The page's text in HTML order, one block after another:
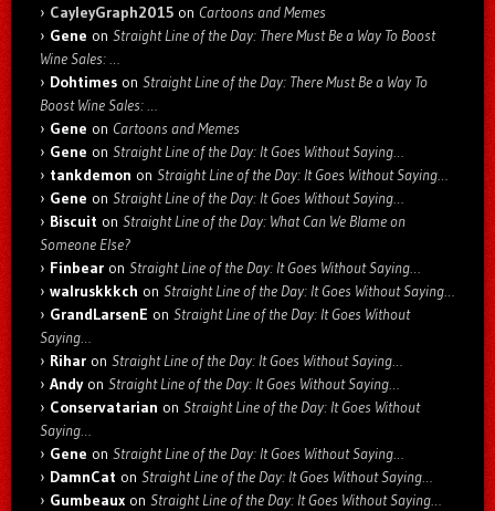
CayleyGraph2015 on Cartoons and Memes
Gene on Straight Line of the Day: There Must Be a Way To Boost
Wine Sales: …
Dohtimes on Straight Line of the Day: There Must Be a Way To
Boost Wine Sales: …
Gene on Cartoons and Memes
Gene on Straight Line of the Day: It Goes Without Saying…
tankdemon on Straight Line of the Day: It Goes Without Saying…
Gene on Straight Line of the Day: It Goes Without Saying…
Biscuit on Straight Line of the Day: What Can We Blame on
Someone Else?
Finbear on Straight Line of the Day: It Goes Without Saying…
walruskkkch on Straight Line of the Day: It Goes Without Saying…
GrandLarsenE on Straight Line of the Day: It Goes Without
Saying…
Rihar on Straight Line of the Day: It Goes Without Saying…
Andyon Straight Line of the Day: It Goes Without Saying…
Conservatarian on Straight Line of the Day: It Goes Without
Saying…
Gene on Straight Line of the Day: It Goes Without Saying…
DamnCat on Straight Line of the Day: It Goes Without Saying…
Gumbeaux on Straight Line of the Day: It Goes Without Saying…